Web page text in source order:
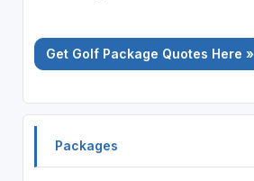
Get Golf Package Quotes Here »
Packages